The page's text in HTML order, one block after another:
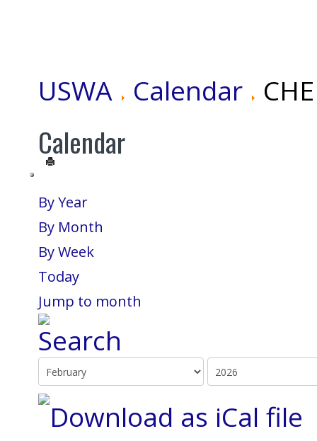
USWA Calendar
Calendar
By Year
By Month
By Week
Today
Jump to month